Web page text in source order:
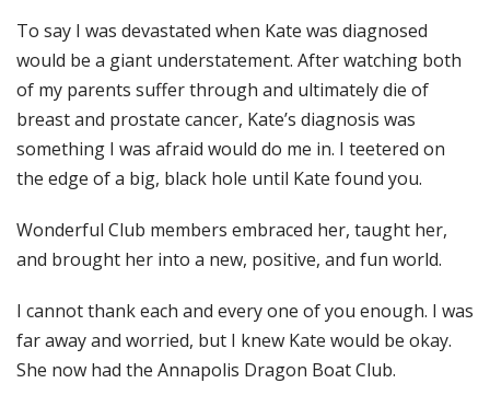
To say I was devastated when Kate was diagnosed
would be a giant understatement. After watching both
of my parents suffer through and ultimately die of
breast and prostate cancer, Kate’s diagnosis was
something I was afraid would do me in. I teetered on
the edge of a big, black hole until Kate found you.
Wonderful Club members embraced her, taught her,
and brought her into a new, positive, and fun world.
I cannot thank each and every one of you enough. I was
far away and worried, but I knew Kate would be okay.
She now had the Annapolis Dragon Boat Club.